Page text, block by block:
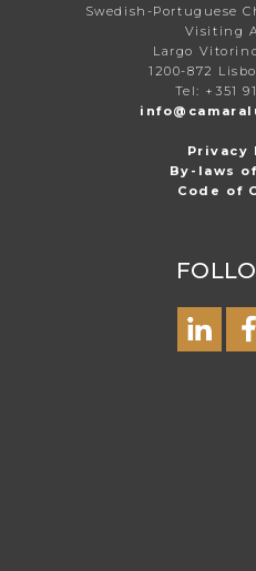
Swedish-Portuguese
Visiting
Largo
1200-872
Tel: +351
Privacy
By-laws
Code of